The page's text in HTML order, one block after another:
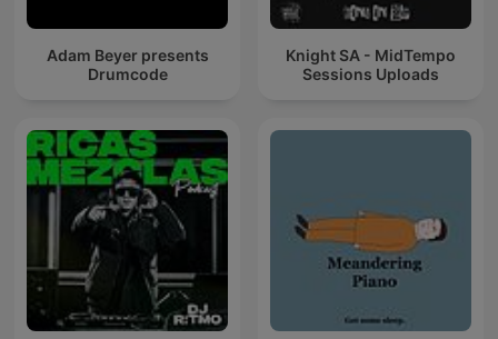
Adam Beyer presents
Drumcode
Knight SA - MidTempo
Sessions Uploads